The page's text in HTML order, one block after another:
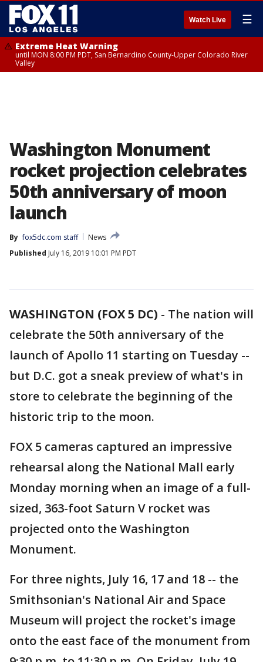
Watch Live ☰
Extreme Heat Warning
until MON 8:00 PM PDT, San Bernardino County-Upper Colorado River
Valley
Washington Monument
rocket projection celebrates
50th anniversary of moon
launch
By fox5dc.com staff
News
Published July 16, 2019 10:01 PM PDT
WASHINGTON (FOX 5 DC) - The nation will
celebrate the 50th anniversary of the
launch of Apollo 11 starting on Tuesday --
but D.C. got a sneak preview of what's in
store to celebrate the beginning of the
historic trip to the moon.
FOX 5 cameras captured an impressive
rehearsal along the National Mall early
Monday morning when an image of a full-
sized, 363-foot Saturn V rocket was
projected onto the Washington
Monument.
For three nights, July 16, 17 and 18 -- the
Smithsonian's National Air and Space
Museum will project the rocket's image
onto the east face of the monument from